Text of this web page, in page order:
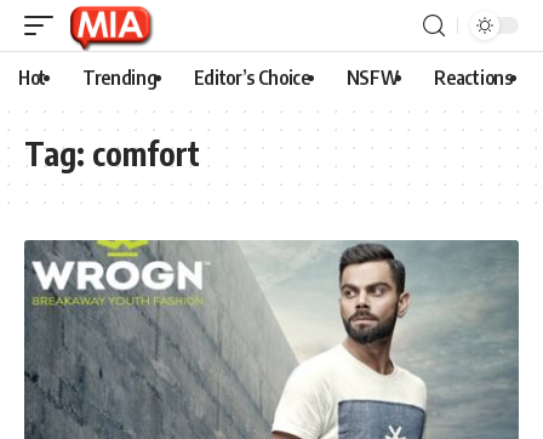
Hot Trending Editor’s Choice NSFW Reactions
Tag: comfort